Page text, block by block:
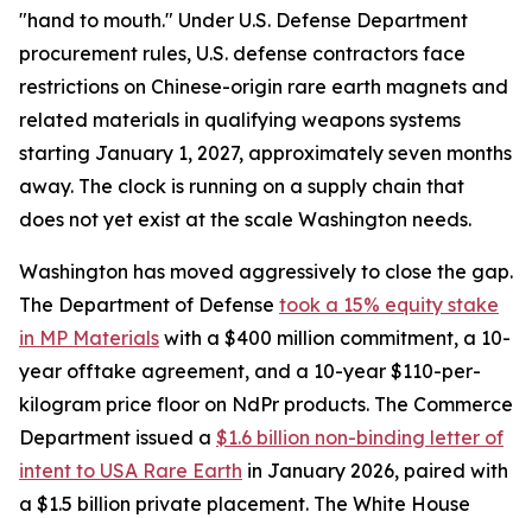
"hand to mouth." Under U.S. Defense Department
procurement rules, U.S. defense contractors face
restrictions on Chinese-origin rare earth magnets and
related materials in qualifying weapons systems
starting January 1, 2027, approximately seven months
away. The clock is running on a supply chain that
does not yet exist at the scale Washington needs.
Washington has moved aggressively to close the gap.
The Department of Defense took a 15% equity stake
in MP Materials with a $400 million commitment, a 10-
year offtake agreement, and a 10-year $110-per-
kilogram price floor on NdPr products. The Commerce
Department issued a $1.6 billion non-binding letter of
intent to USA Rare Earth in January 2026, paired with
a $1.5 billion private placement. The White House